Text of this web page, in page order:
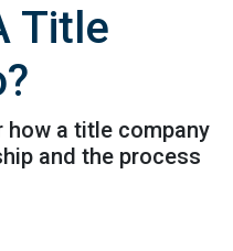
Title
how a title company
and the process